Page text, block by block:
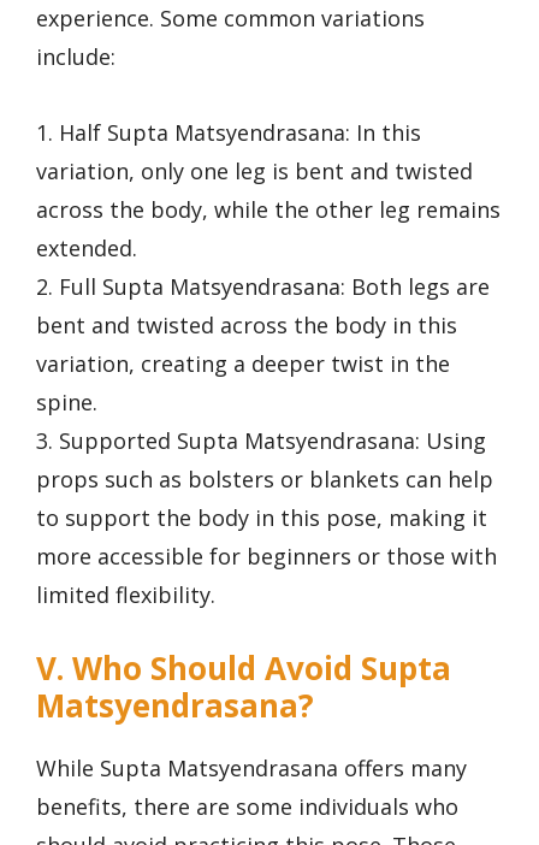
experience. Some common variations
include:
1. Half Supta Matsyendrasana: In this
variation, only one leg is bent and twisted
across the body, while the other leg remains
extended.
2. Full Supta Matsyendrasana: Both legs are
bent and twisted across the body in this
variation, creating a deeper twist in the
spine.
3. Supported Supta Matsyendrasana: Using
props such as bolsters or blankets can help
to support the body in this pose, making it
more accessible for beginners or those with
limited flexibility.
V. Who Should Avoid Supta
Matsyendrasana?
While Supta Matsyendrasana offers many
benefits, there are some individuals who